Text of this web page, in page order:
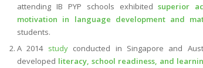
attending IB PYP schools exhibitedsuperior
motivation in language development and
students.
A 2014 studyconducted in Singapore and
developed literacy, school readiness, and